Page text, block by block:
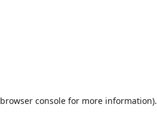
browser console for more information).